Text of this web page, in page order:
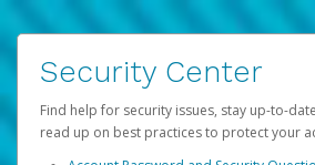
Security Center
Find help for security issues, stay up-to-
read up on best practices to protect your